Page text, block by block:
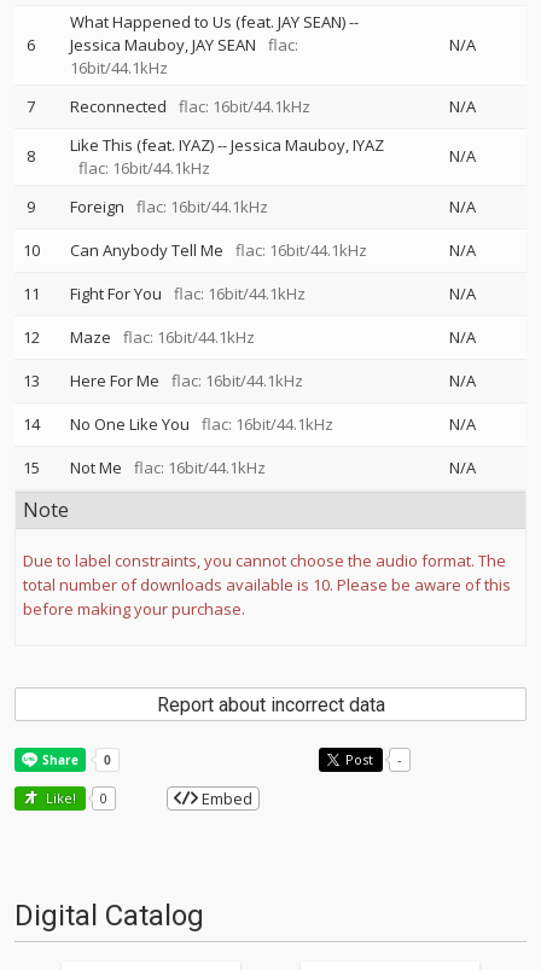
6
What Happened to Us (feat. JAY SEAN)--
Jessica Mauboy JAY SEAN
flac:
16bit/44.1kHz
N/A
7 Reconnected flac: 16bit/44.1kHz N/A
8 Like This (feat. IYAZ)--Jessica Mauboy IYAZ
flac: 16bit/44.1kHz
N/A
9 Foreign flac: 16bit/44.1kHz
N/A
10
Can Anybody Tell Me flac: 16bit/44.1kHz
N/A
11
Fight For You flac: 16bit/44.1kHz
N/A
12
Maze flac: 16bit/44.1kHz
N/A
13
Here For Me flac: 16bit/44.1kHz
N/A
14
No One Like You flac: 16bit/44.1kHz
N/A
15
Not Me flac: 16bit/44.1kHz N/A
Note
Due to label constraints, you cannot choose the audio format. The
total number of downloads available is 10. Please be aware of this
before making your purchase.
Report about incorrect data
Post -
Like! 0 Embed
Digital Catalog